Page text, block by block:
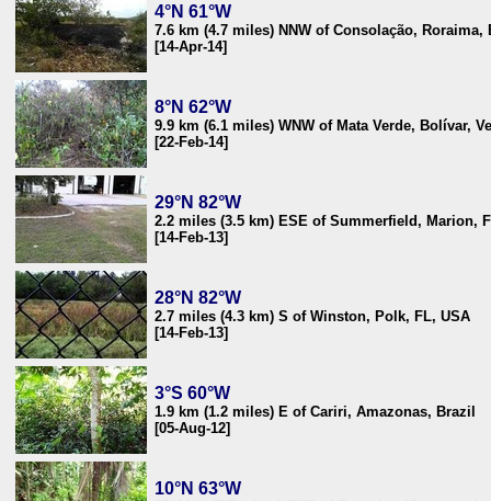
4°N 61°W
7.6 km (4.7 miles) NNW of Consolação, Roraima,
[14-Apr-14]
8°N 62°W
9.9 km (6.1 miles) WNW of Mata Verde, Bolívar,
[22-Feb-14]
29°N 82°W
2.2 miles (3.5 km) ESE of Summerfield, Marion,
[14-Feb-13]
28°N 82°W
2.7 miles (4.3 km) S of Winston, Polk, FL, USA
[14-Feb-13]
3°S 60°W
1.9 km (1.2 miles) E of Cariri, Amazonas, Brazil
[05-Aug-12]
10°N 63°W